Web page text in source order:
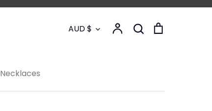
Currency
AUD $ AccountSearch
Search
Necklaces